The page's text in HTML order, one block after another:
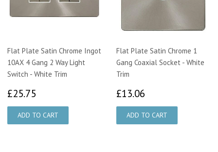
Flat Plate Satin Chrome Ingot
10AX 4 Gang 2 Way Light
Switch - White Trim
£25.75
Flat Plate Satin Chrome 1
Gang Coaxial Socket - White
Trim
£13.06